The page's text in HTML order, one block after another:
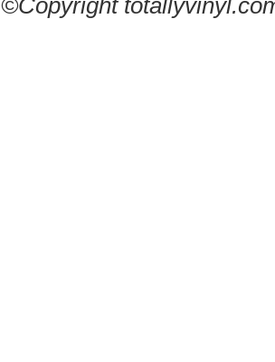
©Copyright